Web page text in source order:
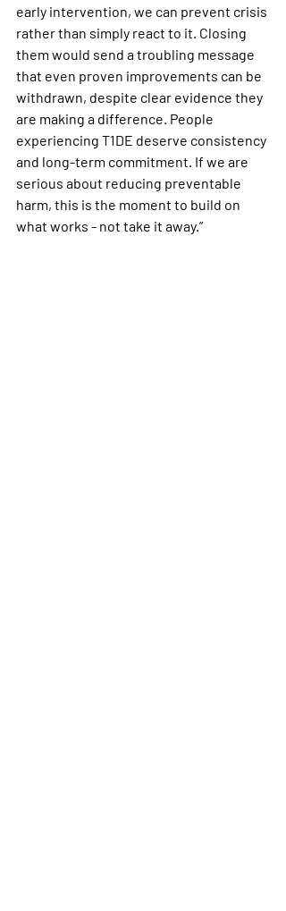
early intervention, we can prevent crisis
rather than simply react to it. Closing
them would send a troubling message
that even proven improvements can be
withdrawn, despite clear evidence they
are making a difference. People
experiencing T1DE deserve consistency
and long-term commitment. If we are
serious about reducing preventable
harm, this is the moment to build on
what works - not take it away.”